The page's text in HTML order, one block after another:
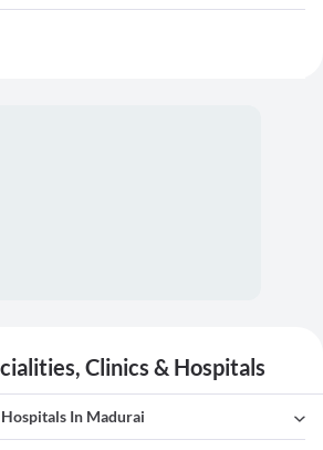
Clinics & Hospitals
In Madurai